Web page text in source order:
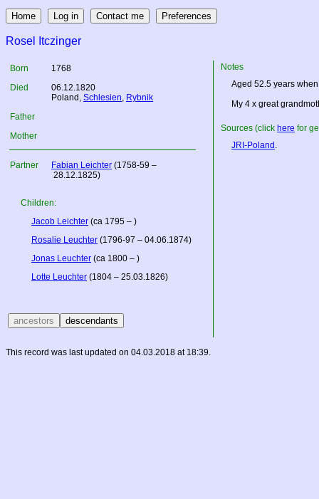
Rosel Itczinger
Born
1768
Died
06.12.1820
Poland , Schlesien, Rybnik
Father
Mother
Partner Fabian Leichter (1758-59 –
28.12.1825)
Children:
Jacob Leichter (ca 1795 – )
Rosalie Leuchter (1796-97 – 04.06.1874)
Jonas Leuchter (ca 1800 – )
Lotte Leuchter (1804 – 25.03.1826)
Notes
Aged 52.5 years
My 4 x great
Sources (click here for
JRI-Poland .
This record was last updated on 04.03.2018 at 18:39.